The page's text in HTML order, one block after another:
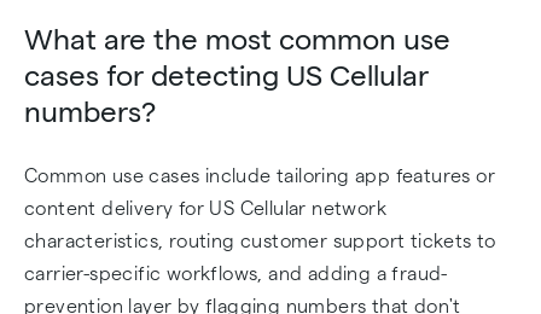
What are the most common use
cases for detecting US Cellular
numbers?
Common use cases include tailoring app features or
content delivery for US Cellular network
characteristics, routing customer support tickets to
carrier-specific workflows, and adding a fraud-
prevention layer by flagging numbers that don't